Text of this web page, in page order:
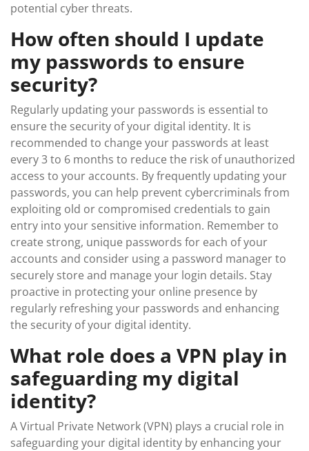
potential cyber threats.
How often should I update
my passwords to ensure
security?
Regularly updating your passwords is essential to
ensure the security of your digital identity. It is
recommended to change your passwords at least
every 3 to 6 months to reduce the risk of unauthorized
access to your accounts. By frequently updating your
passwords, you can help prevent cybercriminals from
exploiting old or compromised credentials to gain
entry into your sensitive information. Remember to
create strong, unique passwords for each of your
accounts and consider using a password manager to
securely store and manage your login details. Stay
proactive in protecting your online presence by
regularly refreshing your passwords and enhancing
the security of your digital identity.
What role does a VPN play in
safeguarding my digital
identity?
A Virtual Private Network (VPN) plays a crucial role in
safeguarding your digital identity by enhancing your